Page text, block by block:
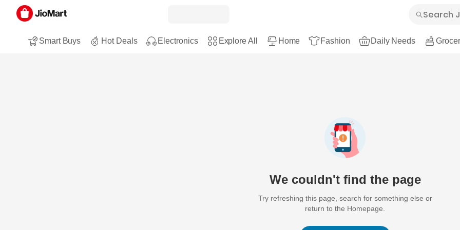
Smart Buys Hot Deals Electronics Explore All Home Fashion Daily Needs
We couldn't find the page
Try refreshing this page, search for something else or
return to the Homepage.